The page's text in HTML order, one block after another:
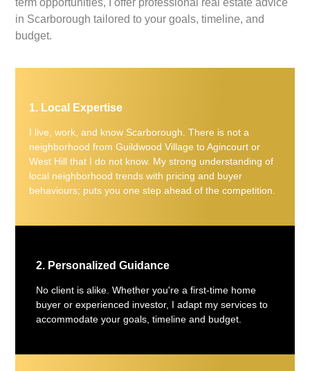
in Scarborough tailored to your goals, timeline, and
budget.
1. Local Expertise
I live, work, and know Scarborough. There is not a
neighborhood from Guildwood Village to Agincourt or
West Hill that I do not know. My strong understanding of
local neighborhood trends with pricing and buyer
behaviours; puts you one step ahead of the competition.
2. Personalized Guidance
No client is alike. Whether you're a first-time home
buyer or experienced investor, I adapt my services to
accommodate your goals, timeline and budget.